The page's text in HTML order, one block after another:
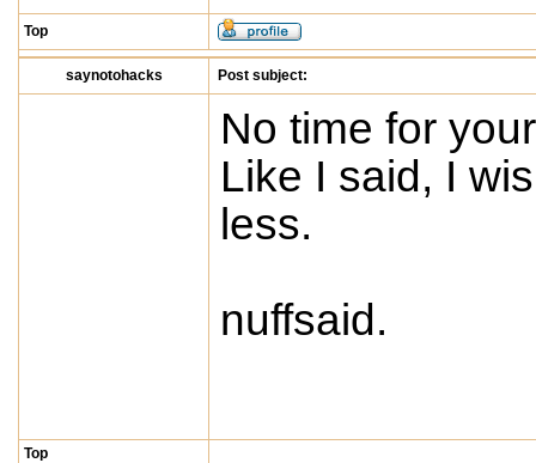
Top
saynotohacks Post subject:
No time for
Like I said, I
less.
nuffsaid.
Top